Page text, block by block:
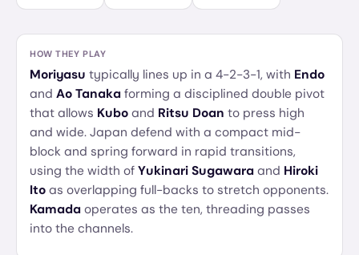
HOW THEY PLAY
Moriyasu typically lines up in a 4-2-3-1, with Endo
and Ao Tanaka forming a disciplined double pivot
that allows Kubo and Ritsu Doan to press high
and wide. Japan defend with a compact mid-
block and spring forward in rapid transitions,
using the width of Yukinari Sugawara and Hiroki
Ito as overlapping full-backs to stretch opponents.
Kamada operates as the ten, threading passes
into the channels.